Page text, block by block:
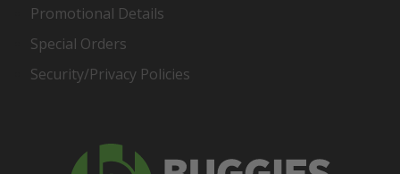
Promotional Details
Special Orders
Security/Privacy Policies